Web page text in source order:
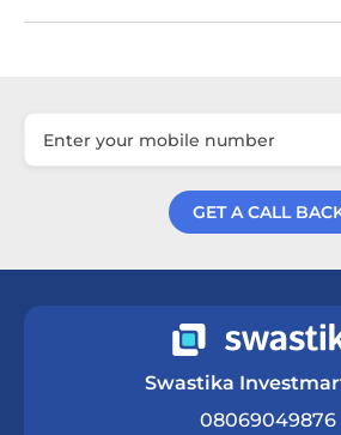
GET A CALL
Swastika
08069049876